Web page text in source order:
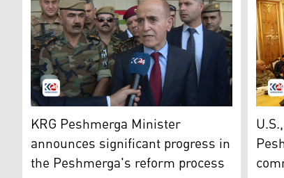
The Kurdistan Regional Government's (KRG)
KRG Peshmerga Minister
announces significant progress in
the Peshmerga's reform process
The